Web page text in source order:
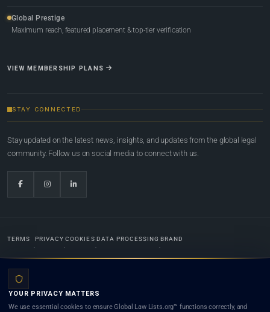
Global Prestige
Maximum reach, featured placement & top-tier verification
VIEW MEMBERSHIP PLANS
STAY CONNECTED
Stay updated on the latest news, insights, and updates from the global legal
community. Follow us on social media to connect with us.
TERMS PRIVACY COOKIES DATA PROCESSING BRAND
Lists.org™ is a legal directory and international legal network. Nothing on this site is legal advice,
YOUR PRIVACY MATTERS
We use essential cookies to ensure Global Law Lists.org™ functions correctly, and